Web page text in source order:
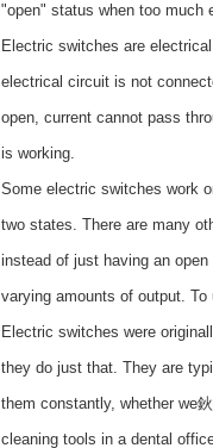
"open" status when too much
Electric switches are
electrical circuit is not
open, current cannot pass
is working.
Some electric switches work
two states. There are many
instead of just having an
varying amounts of output.
Electric switches were
they do just that. They are
them constantly, whether we
cleaning tools in a dental